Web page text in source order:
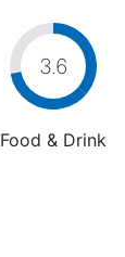
3.6
Food & Drink